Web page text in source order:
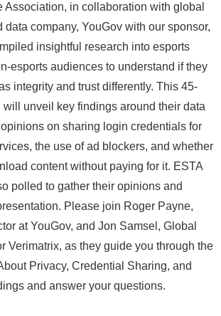
Association, in collaboration with global
company, YouGov with our sponsor,
insightful research into esports
esports audiences to understand if they
integrity and trust differently. This 45-
unveil key findings around their data
on sharing login credentials for
the use of ad blockers, and whether
content without paying for it. ESTA
polled to gather their opinions and
Please join Roger Payne,
at YouGov, and Jon Samsel, Global
Verimatrix, as they guide you through the
Privacy, Credential Sharing, and
and answer your questions.